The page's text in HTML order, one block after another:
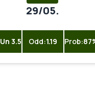
29/05.
Un 3.5 Odd:1.19 Prob: